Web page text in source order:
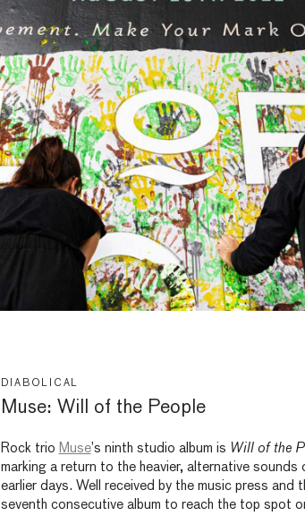
DIABOLICAL
Muse: Will of the People
Rock trio Muse’s ninth studio album is Will of the
marking a return to the heavier, alternative sounds
earlier days. Well received by the music press and
seventh consecutive album to reach the top spot